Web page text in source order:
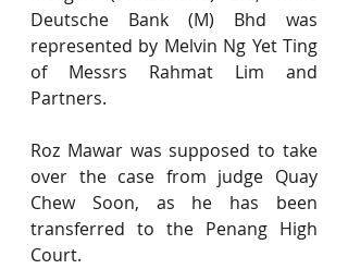
Deutsche Bank (M) Bhd was
represented by Melvin Ng Yet Ting
of Messrs Rahmat Lim and
Partners.
Roz Mawar was supposed to take
over the case from judge Quay
Chew Soon, as he has been
transferred to the Penang High
Court.